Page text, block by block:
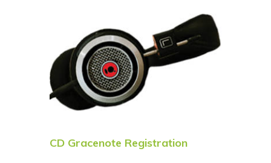
CD Gracenote Registration